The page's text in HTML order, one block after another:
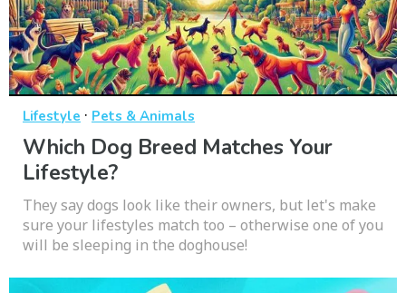
Lifestyle · Pets & Animals
Which Dog Breed Matches Your
Lifestyle?
They say dogs look like their owners, but let's make
sure your lifestyles match too – otherwise one of you
will be sleeping in the doghouse!